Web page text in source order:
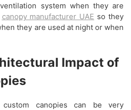
system when they are
canopy manufacturer UAE so they
they are used at night or when
Impact of
custom canopies can be very